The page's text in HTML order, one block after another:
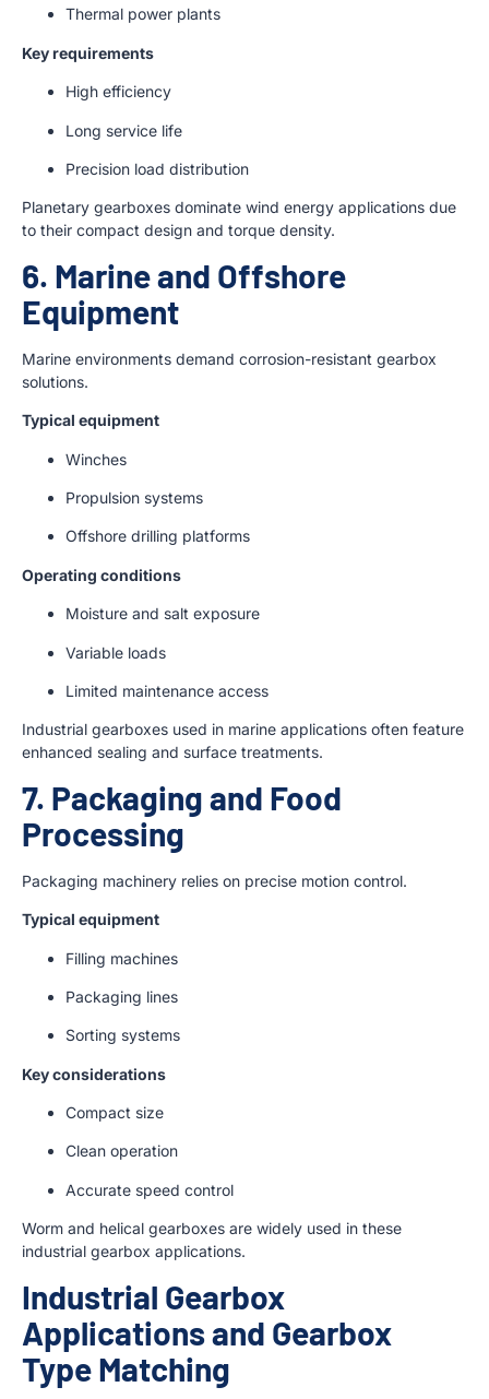
Thermal power plants
Key requirements
High efficiency
Long service life
Precision load distribution
Planetary gearboxes dominate wind energy applications due
to their compact design and torque density.
6. Marine and Offshore
Equipment
Marine environments demand corrosion-resistant gearbox
solutions.
Typical equipment
Winches
Propulsion systems
Offshore drilling platforms
Operating conditions
Moisture and salt exposure
Variable loads
Limited maintenance access
Industrial gearboxes used in marine applications often feature
enhanced sealing and surface treatments.
7. Packaging and Food
Processing
Packaging machinery relies on precise motion control.
Typical equipment
Filling machines
Packaging lines
Sorting systems
Key considerations
Compact size
Clean operation
Accurate speed control
Worm and helical gearboxes are widely used in these
industrial gearbox applications.
Industrial Gearbox
Applications and Gearbox
Type Matching